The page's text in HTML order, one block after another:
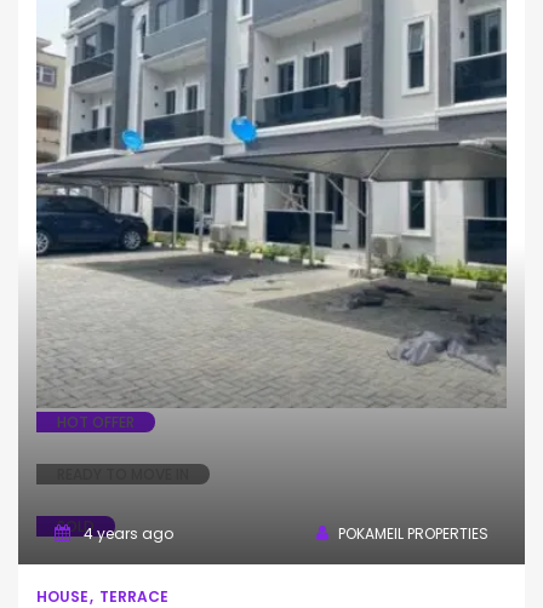
HouseTerrace
HOT OFFER
SOLD4 years ago POKAMEIL PROPERTIES
HOUSE TERRACE